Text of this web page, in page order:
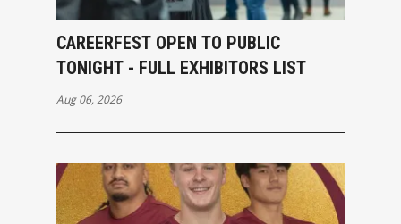
CAREERFEST OPEN TO PUBLIC
TONIGHT - FULL EXHIBITORS LIST
Aug 06, 2026